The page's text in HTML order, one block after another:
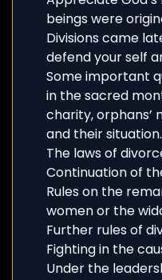
beings were
Divisions came
defend your self
Some important
in the sacred
charity, orphans’
and their situation.
The laws of
Continuation of
Rules on the
women or the
Further rules of
Fighting in the
Under the